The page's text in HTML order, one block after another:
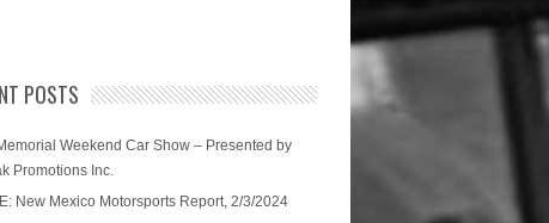
POSTS
Weekend Car Show – Presented by
Promotions Inc.
New Mexico Motorsports Report, 2/3/2024